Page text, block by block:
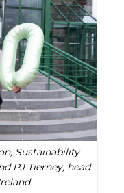
Sustainability
PJ Tierney, head